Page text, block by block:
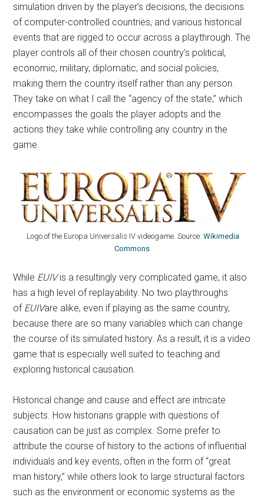
simulation driven by the player’s decisions, the decisions
of computer-controlled countries, and various historical
events that are rigged to occur across a playthrough. The
player controls all of their chosen country’s political,
economic, military, diplomatic, and social policies,
making them the country itself rather than any person.
They take on what I call the “agency of the state,” which
encompasses the goals the player adopts and the
actions they take while controlling any country in the
game.
Logo of the Europa Universalis IV videogame. Source: Wikimedia
Commons
While EUIVis a resultingly very complicated game, it also
has a high level of replayability. No two playthroughs
of EUIVare alike, even if playing as the same country,
because there are so many variables which can change
the course of its simulated history. As a result, it is a video
game that is especially well suited to teaching and
exploring historical causation.
Historical change and cause and effect are intricate
subjects. How historians grapple with questions of
causation can be just as complex. Some prefer to
attribute the course of history to the actions of influential
individuals and key events, often in the form of “great
man history,” while others look to large structural factors
such as the environment or economic systems as the